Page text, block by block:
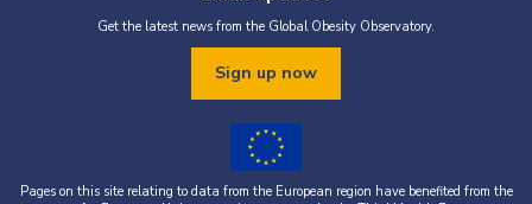
Get the latest news from the Global Obesity Observatory.
Sign up now
Pages on this site relating to data from the European region have benefited from the